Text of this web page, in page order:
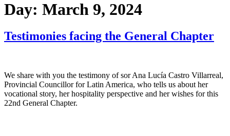
Day: March 9, 2024
Testimonies facing the General Chapter
We share with you the testimony of sor Ana Lucía Castro Villarreal,
Provincial Councillor for Latin America, who tells us about her
vocational story, her hospitality perspective and her wishes for this
22nd General Chapter.